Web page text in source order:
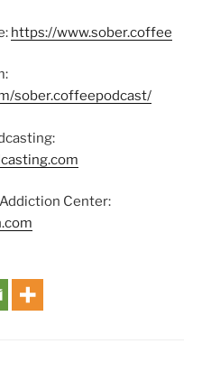
https://www.sober.coffee
sober.coffeepodcast/
Center: